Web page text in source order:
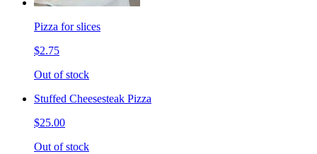
Pizza for slices
$2.75
Out of stock
Stuffed Cheesesteak Pizza
$25.00
Out of stock